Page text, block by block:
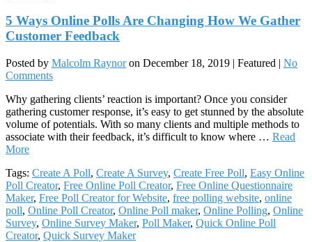
5 Ways Online Polls Are Changing How We Gather
Customer Feedback
Posted by Malcolm Raynor on December 18, 2019 | Featured | No
Comments
Why gathering clients’ reaction is important? Once you consider
gathering customer response, it’s easy to get stunned by the absolute
volume of potentials. With so many clients and multiple methods to
associate with their feedback, it’s difficult to know where … Read
More
Tags: Create A Poll, Create A Survey, Create Free Poll, Easy Online
Poll Creator, Free Online Poll Creator, Free Online Questionnaire
Maker, Free Poll Creator for Website, free polling website, online
poll, Online Poll Creator, Online Poll maker, Online Polling, Online
Survey, Online Survey Maker, Poll Maker, Quick Online Poll
Creator, Quick Survey Maker